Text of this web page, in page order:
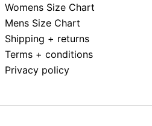
Womens Size Chart
Mens Size Chart
Shipping + returns
Terms + conditions
Privacy policy